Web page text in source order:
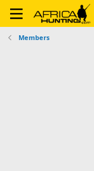
Members